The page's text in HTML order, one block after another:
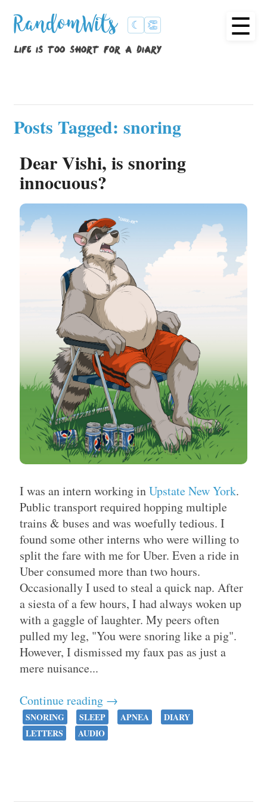
RandomWits ☾ 👏
life is too short for a diary
☰
Posts Tagged: snoring
Dear Vishi, is snoring
innocuous?
I was an intern working inUpstate New York.
Public transport required hopping multiple
trains & buses and was woefully tedious. I
found some other interns who were willing to
split the fare with me for Uber. Even a ride in
Uber consumed more than two hours.
Occasionally I used to steal a quick nap. After
a siesta of a few hours, I had always woken up
with a gaggle of laughter. My peers often
pulled my leg, "You were snoring like a pig".
However, I dismissed my faux pas as just a
mere nuisance...
Continue reading →
SNORING SLEEP APNEA
DIARY
LETTERS
AUDIO